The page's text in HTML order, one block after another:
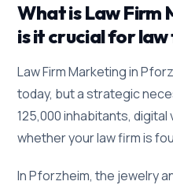
What is Law Firm
is it crucial for
Law Firm Marketing in
today, but a strategic
125,000 inhabitants,
whether your law firm is
In Pforzheim, the jewelry